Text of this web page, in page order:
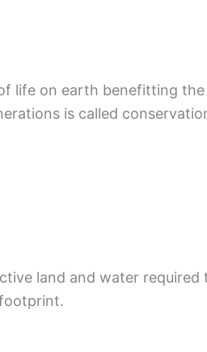
life on earth benefitting
is called
land and water required